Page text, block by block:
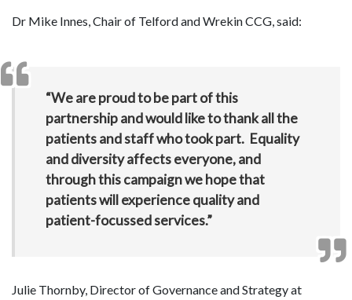
Dr Mike Innes, Chair of Telford and Wrekin CCG, said:
“We are proud to be part of this
partnership and would like to thank all the
patients and staff who took part. Equality
and diversity affects everyone, and
through this campaign we hope that
patients will experience quality and
patient-focussed services.”
Julie Thornby, Director of Governance and Strategy at